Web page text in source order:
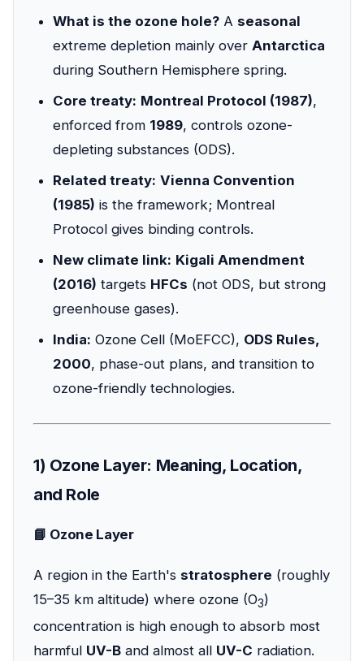
What is the ozone hole? A seasonal
extreme depletion mainly over Antarctica
during Southern Hemisphere spring.
Core treaty: Montreal Protocol (1987),
enforced from 1989, controls ozone-
depleting substances (ODS).
Related treaty: Vienna Convention
(1985) is the framework; Montreal
Protocol gives binding controls.
New climate link: Kigali Amendment
(2016) targets HFCs (not ODS, but strong
greenhouse gases).
India: Ozone Cell (MoEFCC), ODS Rules,
2000, phase-out plans, and transition to
ozone-friendly technologies.
1) Ozone Layer: Meaning, Location,
and Role
📘 Ozone Layer
A region in the Earth's stratosphere (roughly
15–35 km altitude) where ozone (O3)
concentration is high enough to absorb most
harmful UV-B and almost all UV-C radiation.